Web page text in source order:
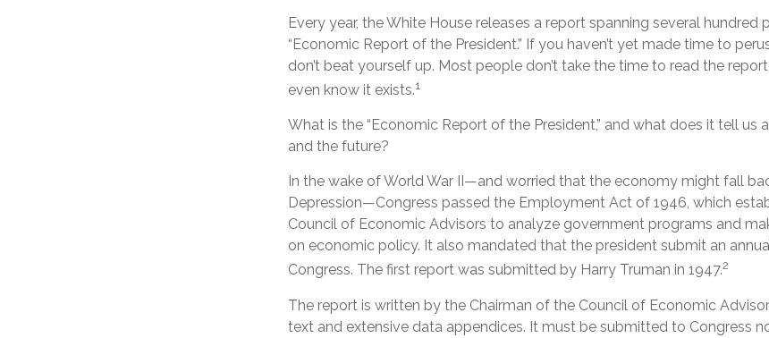
Every year, the White House releases a report spanning several hundred
“Economic Report of the President.” If you haven’t yet made time to
don’t beat yourself up. Most people don’t take the time to read the
even know it exists.1
What is the “Economic Report of the President,” and what does it tell us
and the future?
In the wake of World War II—and worried that the economy might fall
Depression—Congress passed the Employment Act of 1946, which
Council of Economic Advisors to analyze government programs and
on economic policy. It also mandated that the president submit an
Congress. The first report was submitted by Harry Truman in 1947.2
The report is written by the Chairman of the Council of Economic
text and extensive data appendices. It must be submitted to Congress